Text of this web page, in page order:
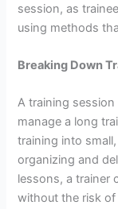
session, as
using methods
Breaking Down
A training
manage a long
training into
organizing and
lessons, a trainer
without the risk